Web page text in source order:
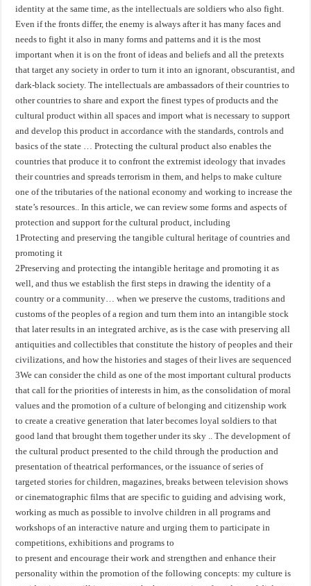
identity at the same time, as the intellectuals are soldiers who also fight.
Even if the fronts differ, the enemy is always after it has many faces and
needs to fight it also in many forms and patterns and it is the most
important when it is on the front of ideas and beliefs and all the pretexts
that target any society in order to turn it into an ignorant, obscurantist, and
dark-black society. The intellectuals are ambassadors of their countries to
other countries to share and export the finest types of products and the
cultural product within all spaces and import what is necessary to support
and develop this product in accordance with the standards, controls and
basics of the state … Protecting the cultural product also enables the
countries that produce it to confront the extremist ideology that invades
their countries and spreads terrorism in them, and helps to make culture
one of the tributaries of the national economy and working to increase the
state’s resources.. In this article, we can review some forms and aspects of
protection and support for the cultural product, including
1Protecting and preserving the tangible cultural heritage of countries and
promoting it
2Preserving and protecting the intangible heritage and promoting it as
well, and thus we establish the first steps in drawing the identity of a
country or a community… when we preserve the customs, traditions and
customs of the peoples of a region and turn them into an intangible stock
that later results in an integrated archive, as is the case with preserving all
antiquities and collectibles that constitute the history of peoples and their
civilizations, and how the histories and stages of their lives are sequenced
3We can consider the child as one of the most important cultural products
that call for the priorities of interests in him, as the consolidation of moral
values ​​and the promotion of a culture of belonging and citizenship work
to create a creative generation that later becomes loyal soldiers to that
good land that brought them together under its sky .. The development of
the cultural product presented to the child through the production and
presentation of theatrical performances, or the issuance of series of
targeted stories for children, magazines, breaks between television shows
or cinematographic films that are specific to guiding and advising work,
working as much as possible to involve children in all programs and
workshops of an interactive nature and urging them to participate in
competitions, exhibitions and programs to
to present and encourage their work and strengthen and enhance their
personality within the promotion of the following concepts: my culture is